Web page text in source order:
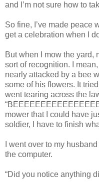
and I’m not sure how to
So fine, I’ve made peace
get a celebration when I
But when I mow the yard,
sort of recognition. I
nearly attacked by a bee
some of his flowers. It
went tearing across the
mower that I could have
soldier, I have to finish
I went over to my
the computer.
“Did you notice anything